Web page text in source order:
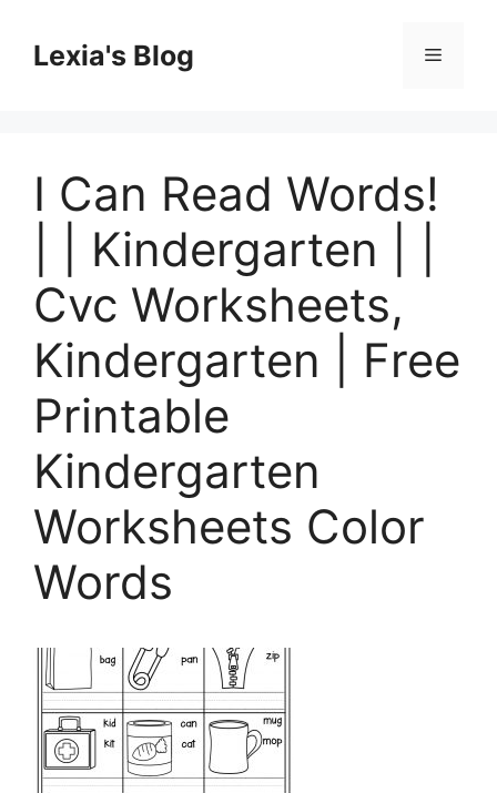
contentLexia's Blog Menu
I Can Read Words!
| | Kindergarten | |
Cvc Worksheets,
Kindergarten | Free
Printable
Kindergarten
Worksheets Color
Words